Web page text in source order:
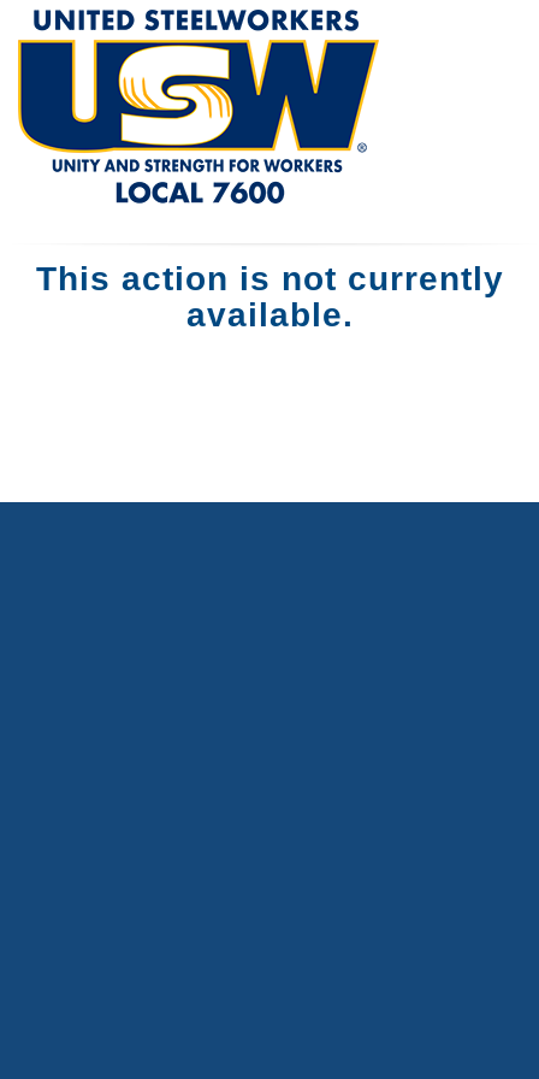
This action is not currently
available.